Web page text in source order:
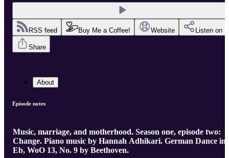
RSS feed Buy Me a Coffee! Website Listen on
Share
About
Episode notes
Music, marriage, and motherhood. Season one, episode two:
Change. Piano music by Hannah Adhikari. German Dance in
Eb, WoO 13, No. 9 by Beethoven.